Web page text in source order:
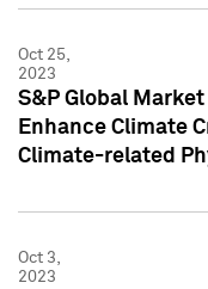
Oct 25,
2023
S&P Global
Enhance Climate
Climate-related
Oct 3,
2023